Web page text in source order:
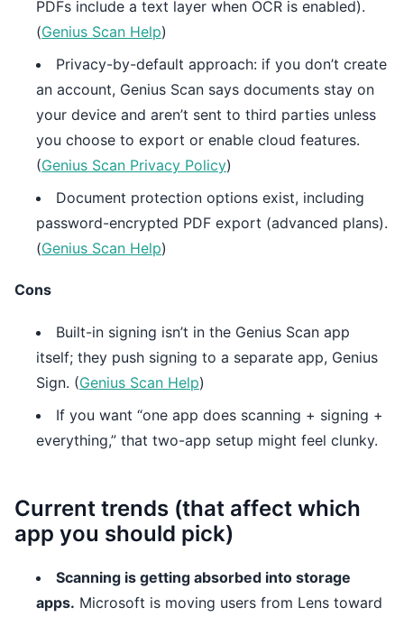
PDFs include a text layer when OCR is enabled).
(Genius Scan Help)
Privacy-by-default approach: if you don’t create
an account, Genius Scan says documents stay on
your device and aren’t sent to third parties unless
you choose to export or enable cloud features.
(Genius Scan Privacy Policy)
Document protection options exist, including
password-encrypted PDF export (advanced plans).
(Genius Scan Help)
Cons
Built-in signing isn’t in the Genius Scan app
itself; they push signing to a separate app, Genius
Sign. (Genius Scan Help)
If you want “one app does scanning + signing +
everything,” that two-app setup might feel clunky.
Current trends (that affect which
app you should pick)
Scanning is getting absorbed into storage
apps. Microsoft is moving users from Lens toward